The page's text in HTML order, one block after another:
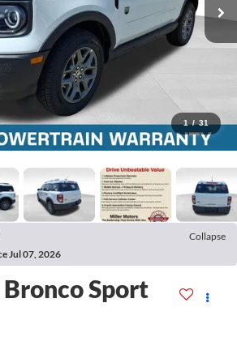
1 / 31
Collapse
Jul 07, 2026
Sport